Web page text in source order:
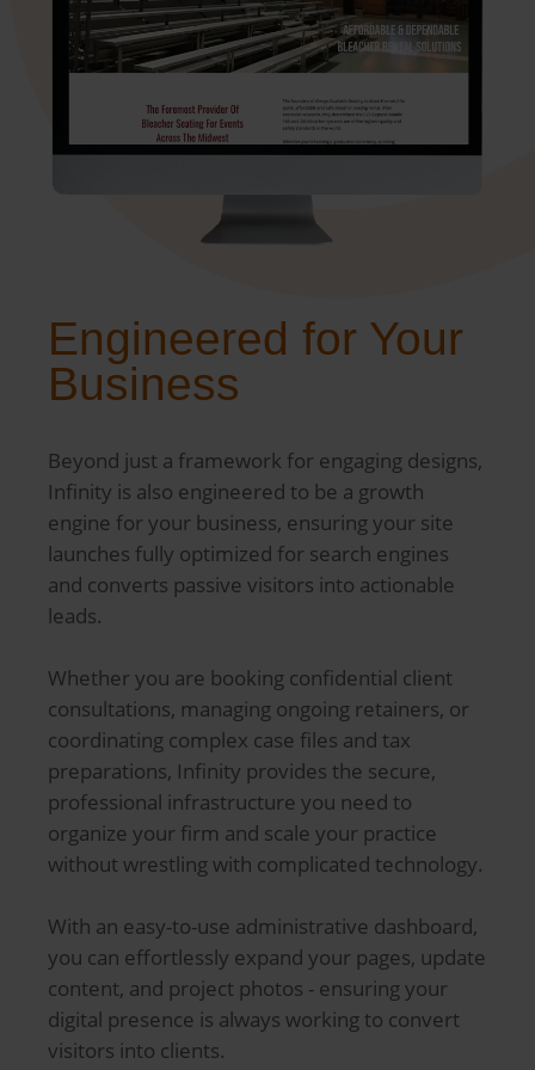
Engineered for Your
Business
Beyond just a framework for engaging designs,
Infinity is also engineered to be a growth
engine for your business, ensuring your site
launches fully optimized for search engines
and converts passive visitors into actionable
leads.
Whether you are booking confidential client
consultations, managing ongoing retainers, or
coordinating complex case files and tax
preparations, Infinity provides the secure,
professional infrastructure you need to
organize your firm and scale your practice
without wrestling with complicated technology.
With an easy-to-use administrative dashboard,
you can effortlessly expand your pages, update
content, and project photos - ensuring your
digital presence is always working to convert
visitors into clients.